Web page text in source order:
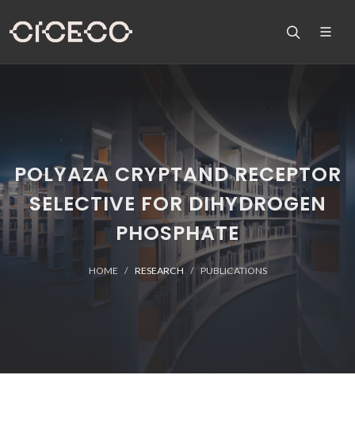
POLYAZA CRYPTAND RECEPTOR
SELECTIVE FOR DIHYDROGEN
PHOSPHATE
HOME RESEARCH PUBLICATIONS